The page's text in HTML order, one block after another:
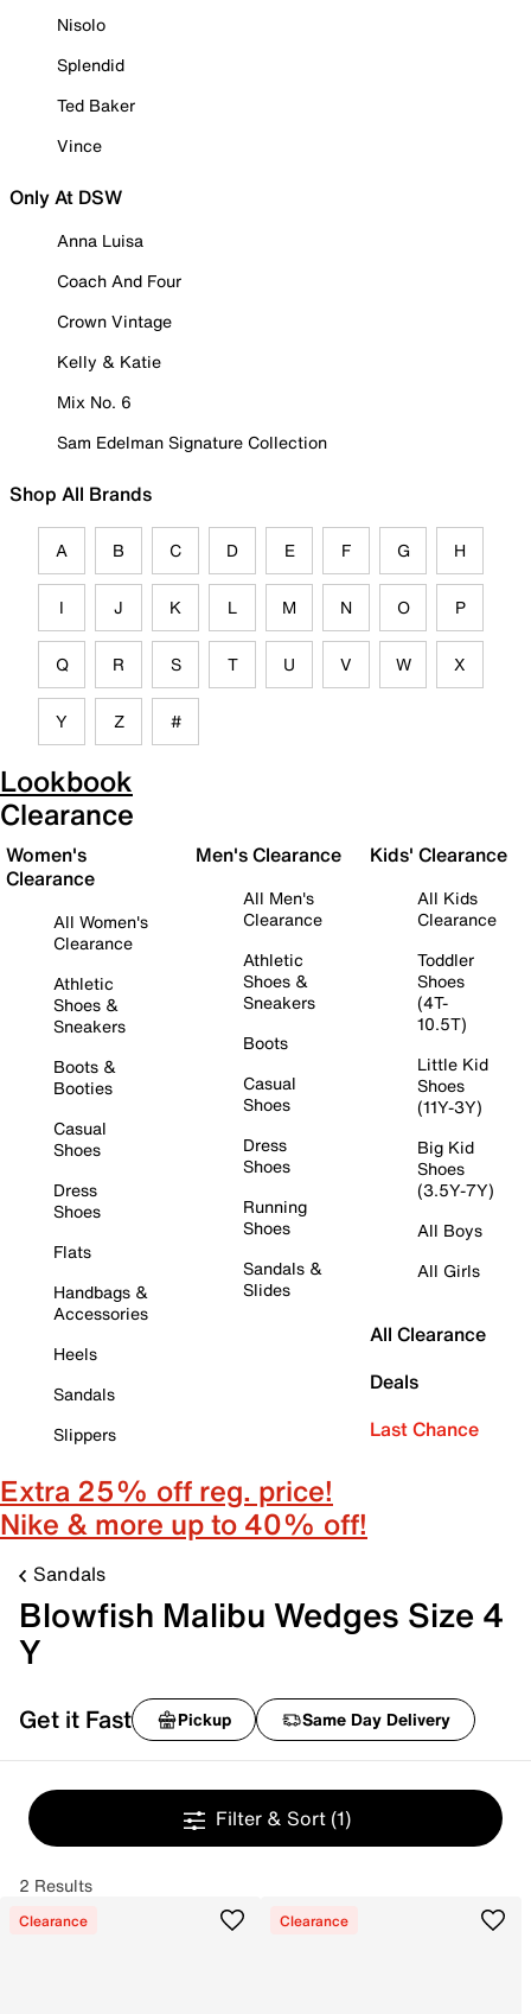
Nisolo
Splendid
Ted Baker
Vince
Only At DSW
Anna Luisa
Coach And Four
Crown Vintage
Kelly & Katie
Mix No. 6
Sam Edelman Signature Collection
Shop All Brands
A B C D E F G H
I J K L M N O P
Q R S T U V W X
Y Z #
Lookbook
Clearance
Women's
Clearance
All Women's
Clearance
Athletic
Shoes &
Sneakers
Boots &
Booties
Casual
Shoes
Dress
Shoes
Flats
Handbags &
Accessories
Heels
Sandals
Slippers
Men's Clearance
All Men's
Clearance
Athletic
Shoes &
Sneakers
Boots
Casual
Shoes
Dress
Shoes
Running
Shoes
Sandals &
Slides
Kids' Clearance
All Kids
Clearance
Toddler
Shoes
(4T-
10.5T)
Little Kid
Shoes
(11Y-3Y)
Big Kid
Shoes
(3.5Y-7Y)
All Boys
All Girls
All Clearance
Deals
Last Chance
Extra 25% off reg. price!
Nike & more up to 40% off!
Sandals
Blowfish Malibu Wedges Size 4
Y
Get it Fast Pickup Same Day Delivery
Filter & Sort (1)
2 Results
Clearance Clearance